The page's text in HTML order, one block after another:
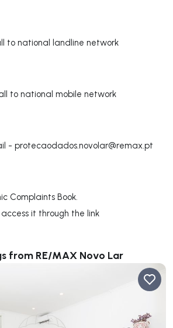
to national landline network
to national mobile network
- protecaodados.novolar@remax.pt
Complaints Book.
it through the link
from RE/MAX Novo Lar